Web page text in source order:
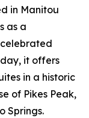
in Manitou
as a
it offers
in a historic
of Pikes Peak,
Springs.